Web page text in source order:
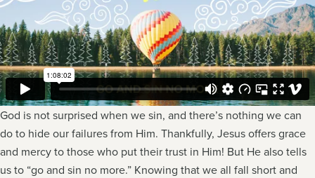
God is not surprised when we sin, and there’s nothing we can
do to hide our failures from Him. Thankfully, Jesus offers grace
and mercy to those who put their trust in Him! But He also tells
us to “go and sin no more.” Knowing that we all fall short and